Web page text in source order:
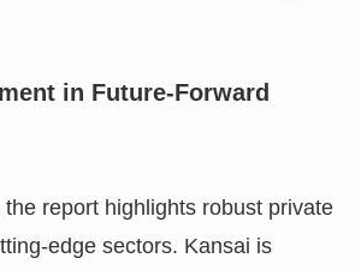
in Future-Forward
report highlights robust private
edge sectors. Kansai is